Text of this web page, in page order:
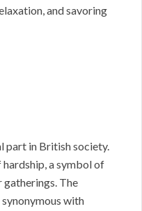
and savoring
part in British society.
a symbol of
gatherings. The
with